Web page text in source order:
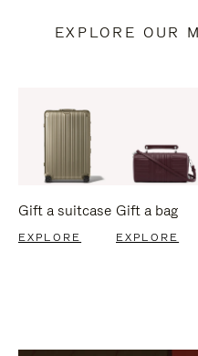
EXPLORE OUR
Gift a suitcase
EXPLORE
Gift a bag
EXPLORE